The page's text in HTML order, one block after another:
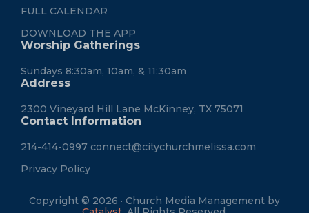
FULL CALENDAR
DOWNLOAD THE APP
Worship Gatherings
Sundays 8:30am, 10am, & 11:30am
Address
2300 Vineyard Hill Lane McKinney, TX 75071
Contact Information
214-414-0997 connect@citychurchmelissa.com
Privacy Policy
Copyright © 2026 · Church Media Management by